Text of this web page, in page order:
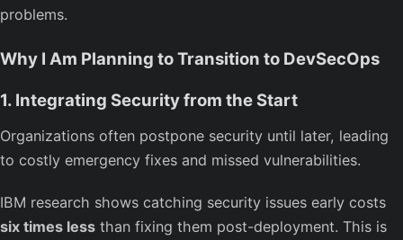
problems.
Why I Am Planning to Transition to DevSecOps
1. Integrating Security from the Start
Organizations often postpone security until later, leading
to costly emergency fixes and missed vulnerabilities.
IBM research shows catching security issues early costs
six times less than fixing them post-deployment. This is